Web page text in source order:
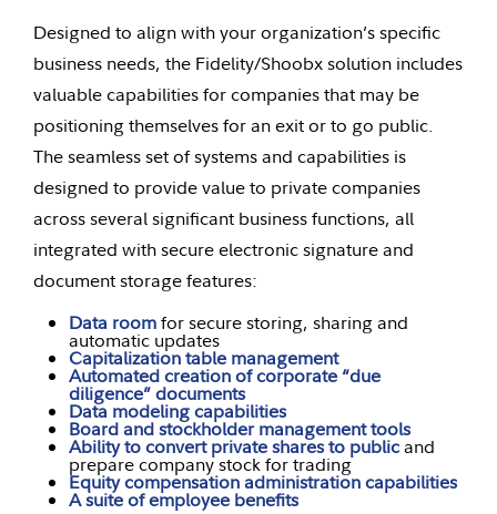
Designed to align with your organization’s specific
business needs, the Fidelity/Shoobx solution includes
valuable capabilities for companies that may be
positioning themselves for an exit or to go public.
The seamless set of systems and capabilities is
designed to provide value to private companies
across several significant business functions, all
integrated with secure electronic signature and
document storage features:
Data roomfor secure storing, sharing and
automatic updates
Capitalization table management
Automated creation of corporate “due
diligence” documents
Data modeling capabilities
Board and stockholder management tools
Ability to convert private shares to publicand
prepare company stock for trading
Equity compensation administration capabilities
A suite of employee benefits